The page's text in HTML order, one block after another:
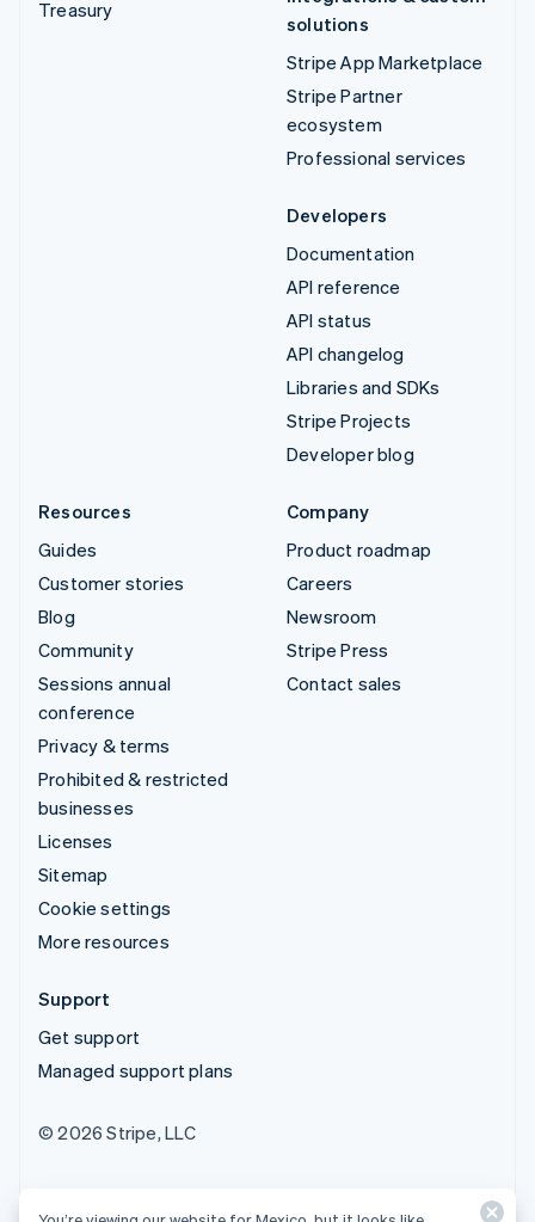
Treasury
solutions
Stripe App Marketplace
Stripe Partner
ecosystem
Professional services
Developers
Documentation
API reference
API status
API changelog
Libraries and SDKs
Stripe Projects
Developer blog
Resources
Guides
Customer stories
Blog
Community
Sessions annual
conference
Privacy & terms
Prohibited & restricted
businesses
Licenses
Sitemap
Cookie settings
More resources
Company
Product roadmap
Careers
Newsroom
Stripe Press
Contact sales
Support
Get support
Managed support plans
© 2026 Stripe, LLC